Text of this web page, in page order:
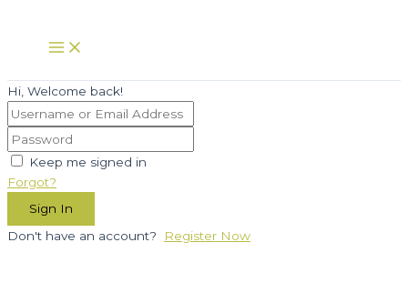
content
Main
Menu
Hi, Welcome back!
Keep me signed in
Forgot?
Sign In
Don't have an account?
Register Now